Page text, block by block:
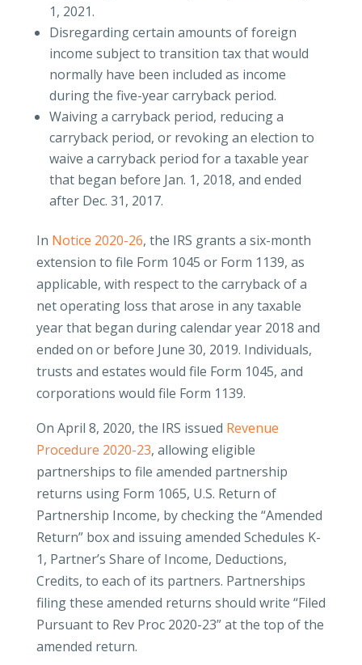
1, 2021.
Disregarding certain amounts of foreign
income subject to transition tax that would
normally have been included as income
during the five-year carryback period.
Waiving a carryback period, reducing a
carryback period, or revoking an election to
waive a carryback period for a taxable year
that began before Jan. 1, 2018, and ended
after Dec. 31, 2017.
In Notice 2020-26, the IRS grants a six-month
extension to file Form 1045 or Form 1139, as
applicable, with respect to the carryback of a
net operating loss that arose in any taxable
year that began during calendar year 2018 and
ended on or before June 30, 2019. Individuals,
trusts and estates would file Form 1045, and
corporations would file Form 1139.
On April 8, 2020, the IRS issued Revenue
Procedure 2020-23, allowing eligible
partnerships to file amended partnership
returns using Form 1065, U.S. Return of
Partnership Income, by checking the “Amended
Return” box and issuing amended Schedules K-
1, Partner’s Share of Income, Deductions,
Credits, to each of its partners. Partnerships
filing these amended returns should write “Filed
Pursuant to Rev Proc 2020-23” at the top of the
amended return.